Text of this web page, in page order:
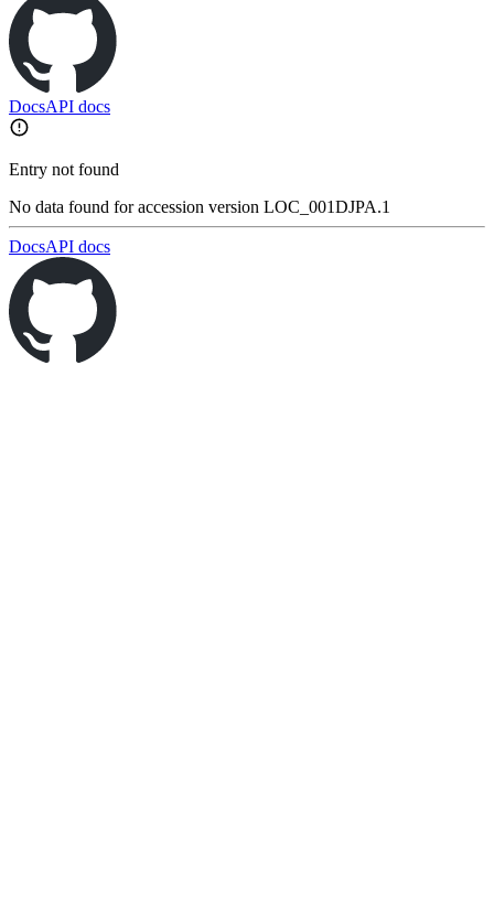
DocsAPI docs
Entry not found
No data found for accession version LOC_001DJPA.1
DocsAPI docs